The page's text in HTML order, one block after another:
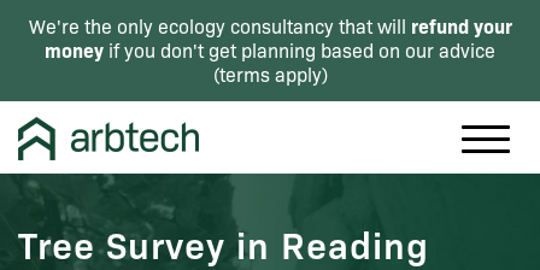
We're the only ecology consultancy that will refund your
money if you don't get planning based on our advice
(terms apply)
Tree Survey in Reading